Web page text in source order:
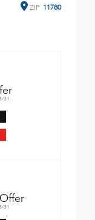
ZIP 11780
31
31